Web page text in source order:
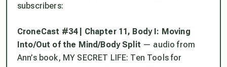
subscribers:
CroneCast #34 | Chapter 11, Body I: Moving
Into/Out of the Mind/Body Split — audio from
Ann’s book, MY SECRET LIFE: Ten Tools for